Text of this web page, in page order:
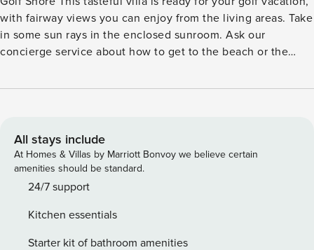
with fairway views you can enjoy from the living areas. Take
in some sun rays in the enclosed sunroom. Ask our
concierge service about how to get to the beach or the
distance! The Lake House at Seabrook gives guests access
Village is just under five miles away. Fine dining and local
historic tours are a 23-mile drive away in downtown
Charleston. <b>SHARED AMENITIES</b> -Pool -Tennis court
-Fitness room <b>Important Things to Know:</b> This
pre-register for your Digital Amenity Pass (no charge), you
will have access to The Beach Club as well as other
All stays include
At Homes & Villas by Marriott Bonvoy we believe certain
amenities should be standard.
24/7 support
Kitchen essentials
Starter kit of bathroom amenities